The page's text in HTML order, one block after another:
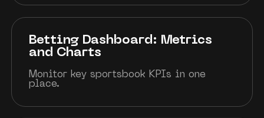
Betting Dashboard: Metrics
and Charts
Monitor key sportsbook KPIs in one
place.